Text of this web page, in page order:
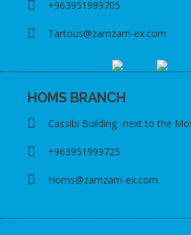
+963951999705
Tartous@zamzam-ex.com
HOMS BRANCH
Cassibi Building -next to the
+963951999725
Homs@zamzam-ex.com